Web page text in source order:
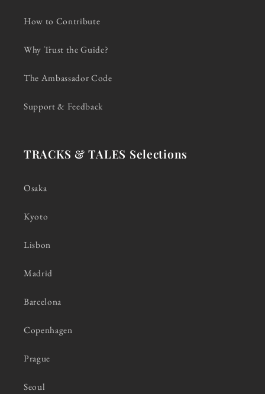
How to Contribute
Why Trust the Guide?
The Ambassador Code
Support & Feedback
TRACKS & TALES Selections
Osaka
Kyoto
Lisbon
Madrid
Barcelona
Copenhagen
Prague
Seoul